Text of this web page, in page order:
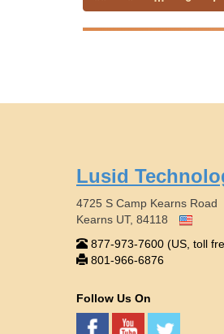
Lusid
4725 S Camp Kearns Road
Kearns UT, 84118
877-973-7600 (US, toll
801-966-6876
Follow Us On